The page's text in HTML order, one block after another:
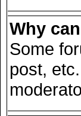
Why
Some
post,